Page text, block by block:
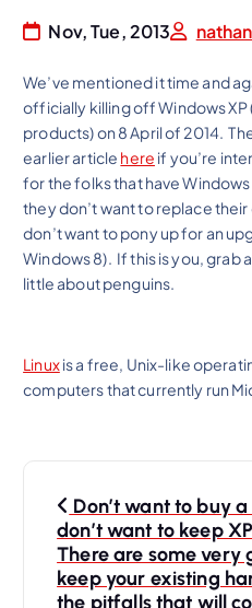
Nov, Tue, 2013 nathan
We’ve mentioned it time and
officially killing off Windows XP
products) on 8 April of 2014.
earlier article here if you’re
for the folks that have
they don’t want to replace
don’t want to pony up for an
Windows 8). If this is you, grab
little about penguins.
Linuxis a free, Unix-like
computers that currently run
Don’t want to buy
don’t want to keep
There are some very
keep your existing
the pitfalls that will